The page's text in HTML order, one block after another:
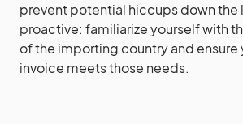
prevent potential hiccups down the
proactive: familiarize yourself with
of the importing country and ensure
invoice meets those needs.